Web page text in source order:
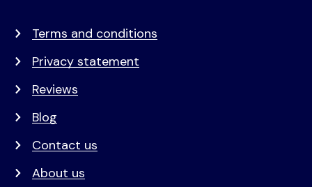
Terms and conditions
Privacy statement
Reviews
Blog
Contact us
About us